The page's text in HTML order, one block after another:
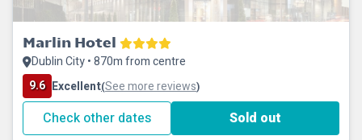
Marlin Hotel
Dublin City • 870m from centre
9.6 Excellent(See more reviews)
Check other dates Sold out